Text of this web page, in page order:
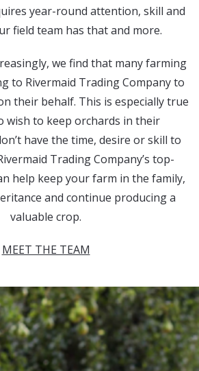
year-round attention, skill and
field team has that and more.
we find that many farming
to Rivermaid Trading Company to
their behalf. This is especially true
wish to keep orchards in their
have the time, desire or skill to
Trading Company’s top-
help keep your farm in the family,
and continue producing a
valuable crop.
MEET THE TEAM